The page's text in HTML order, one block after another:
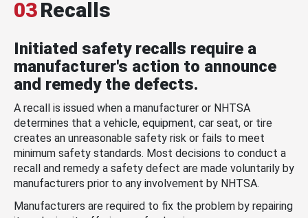
03Recalls
Initiated safety recalls require a
manufacturer's action to announce
and remedy the defects.
A recall is issued when a manufacturer or NHTSA
determines that a vehicle, equipment, car seat, or tire
creates an unreasonable safety risk or fails to meet
minimum safety standards. Most decisions to conduct a
recall and remedy a safety defect are made voluntarily by
manufacturers prior to any involvement by NHTSA.
Manufacturers are required to fix the problem by repairing